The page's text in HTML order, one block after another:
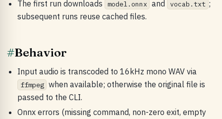
The first run downloads
model.onnx and vocab.txt ;
subsequent runs reuse cached files.
#Behavior
Input audio is transcoded to 16kHz mono WAV via
ffmpeg when available; otherwise the original file is
passed to the CLI.
Onnx errors (missing command, non-zero exit, empty